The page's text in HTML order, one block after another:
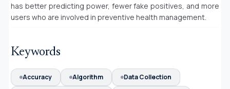
has better predicting power, fewer fake positives, and more
users who are involved in preventive health management.
Keywords
Accuracy Algorithm
Data Collection